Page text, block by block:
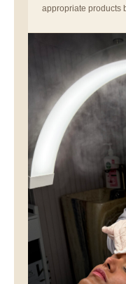
appropriate products